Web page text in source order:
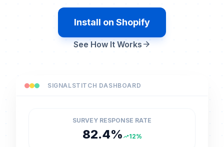
Install on Shopify
See How It Works arrow_forward
SIGNALSTITCH DASHBOARD
SURVEY RESPONSE RATE
82.4% trending_up12%